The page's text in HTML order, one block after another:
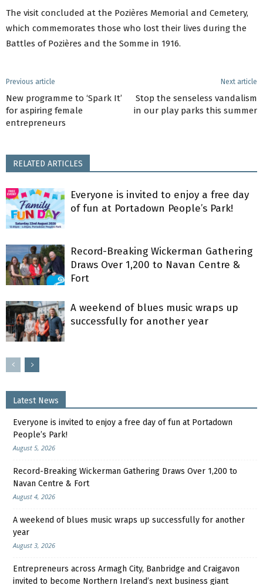
The visit concluded at the Pozières Memorial and Cemetery,
which commemorates those who lost their lives during the
Battles of Pozières and the Somme in 1916.
Previous article
New programme to ‘Spark It’
for aspiring female
entrepreneurs
Next article
Stop the senseless vandalism
in our play parks this summer
RELATED ARTICLES
Everyone is invited to enjoy a free day
of fun at Portadown People’s Park!
Record-Breaking Wickerman Gathering
Draws Over 1,200 to Navan Centre &
Fort
A weekend of blues music wraps up
successfully for another year
Latest News
Everyone is invited to enjoy a free day of fun at Portadown
People’s Park!
August 5, 2026
Record-Breaking Wickerman Gathering Draws Over 1,200 to
Navan Centre & Fort
August 4, 2026
A weekend of blues music wraps up successfully for another
year
August 3, 2026
Entrepreneurs across Armagh City, Banbridge and Craigavon
invited to become Northern Ireland’s next business giant